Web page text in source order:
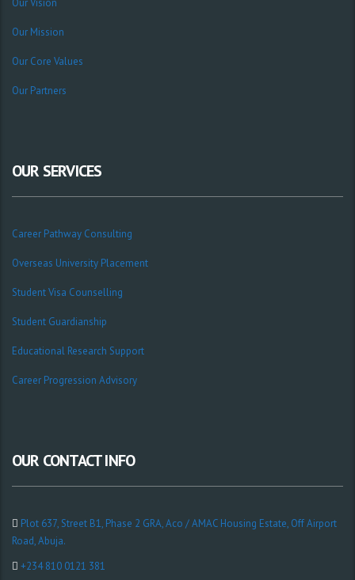
Our Vision
Our Mission
Our Core Values
Our Partners
OUR SERVICES
Career Pathway Consulting
Overseas University Placement
Student Visa Counselling
Student Guardianship
Educational Research Support
Career Progression Advisory
OUR CONTACT INFO
Plot 637, Street B1, Phase 2 GRA, Aco / AMAC Housing Estate, Off Airport
Road, Abuja.
+234 810 0121 381